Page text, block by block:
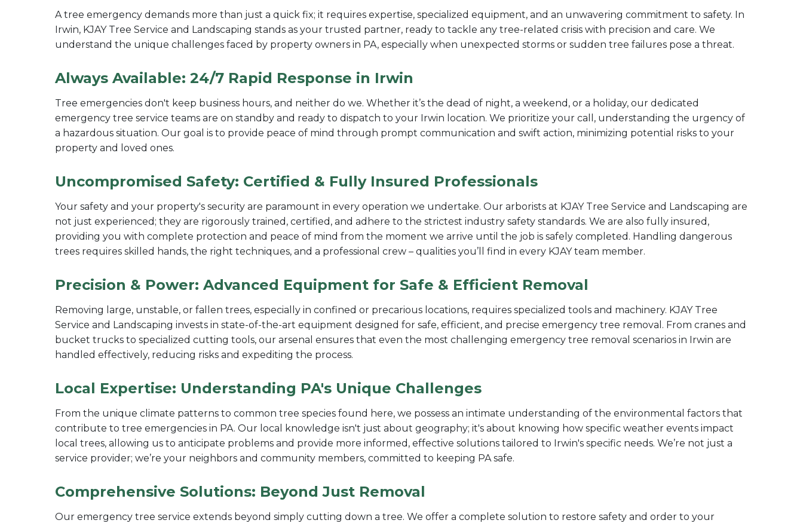
A tree emergency demands more than just a quick fix; it requires expertise, specialized equipment, and an unwavering commitment to safety. In
Irwin, KJAY Tree Service and Landscaping stands as your trusted partner, ready to tackle any tree-related crisis with precision and care. We
understand the unique challenges faced by property owners in PA, especially when unexpected storms or sudden tree failures pose a threat.
Always Available: 24/7 Rapid Response in Irwin
Tree emergencies don't keep business hours, and neither do we. Whether it’s the dead of night, a weekend, or a holiday, our dedicated
emergency tree service teams are on standby and ready to dispatch to your Irwin location. We prioritize your call, understanding the urgency of
a hazardous situation. Our goal is to provide peace of mind through prompt communication and swift action, minimizing potential risks to your
property and loved ones.
Uncompromised Safety: Certified & Fully Insured Professionals
Your safety and your property's security are paramount in every operation we undertake. Our arborists at KJAY Tree Service and Landscaping are
not just experienced; they are rigorously trained, certified, and adhere to the strictest industry safety standards. We are also fully insured,
providing you with complete protection and peace of mind from the moment we arrive until the job is safely completed. Handling dangerous
trees requires skilled hands, the right techniques, and a professional crew – qualities you’ll find in every KJAY team member.
Precision & Power: Advanced Equipment for Safe & Efficient Removal
Removing large, unstable, or fallen trees, especially in confined or precarious locations, requires specialized tools and machinery. KJAY Tree
Service and Landscaping invests in state-of-the-art equipment designed for safe, efficient, and precise emergency tree removal. From cranes and
bucket trucks to specialized cutting tools, our arsenal ensures that even the most challenging emergency tree removal scenarios in Irwin are
handled effectively, reducing risks and expediting the process.
Local Expertise: Understanding PA's Unique Challenges
From the unique climate patterns to common tree species found here, we possess an intimate understanding of the environmental factors that
contribute to tree emergencies in PA. Our local knowledge isn't just about geography; it's about knowing how specific weather events impact
local trees, allowing us to anticipate problems and provide more informed, effective solutions tailored to Irwin's specific needs. We’re not just a
service provider; we’re your neighbors and community members, committed to keeping PA safe.
Comprehensive Solutions: Beyond Just Removal
Our emergency tree service extends beyond simply cutting down a tree. We offer a complete solution to restore safety and order to your